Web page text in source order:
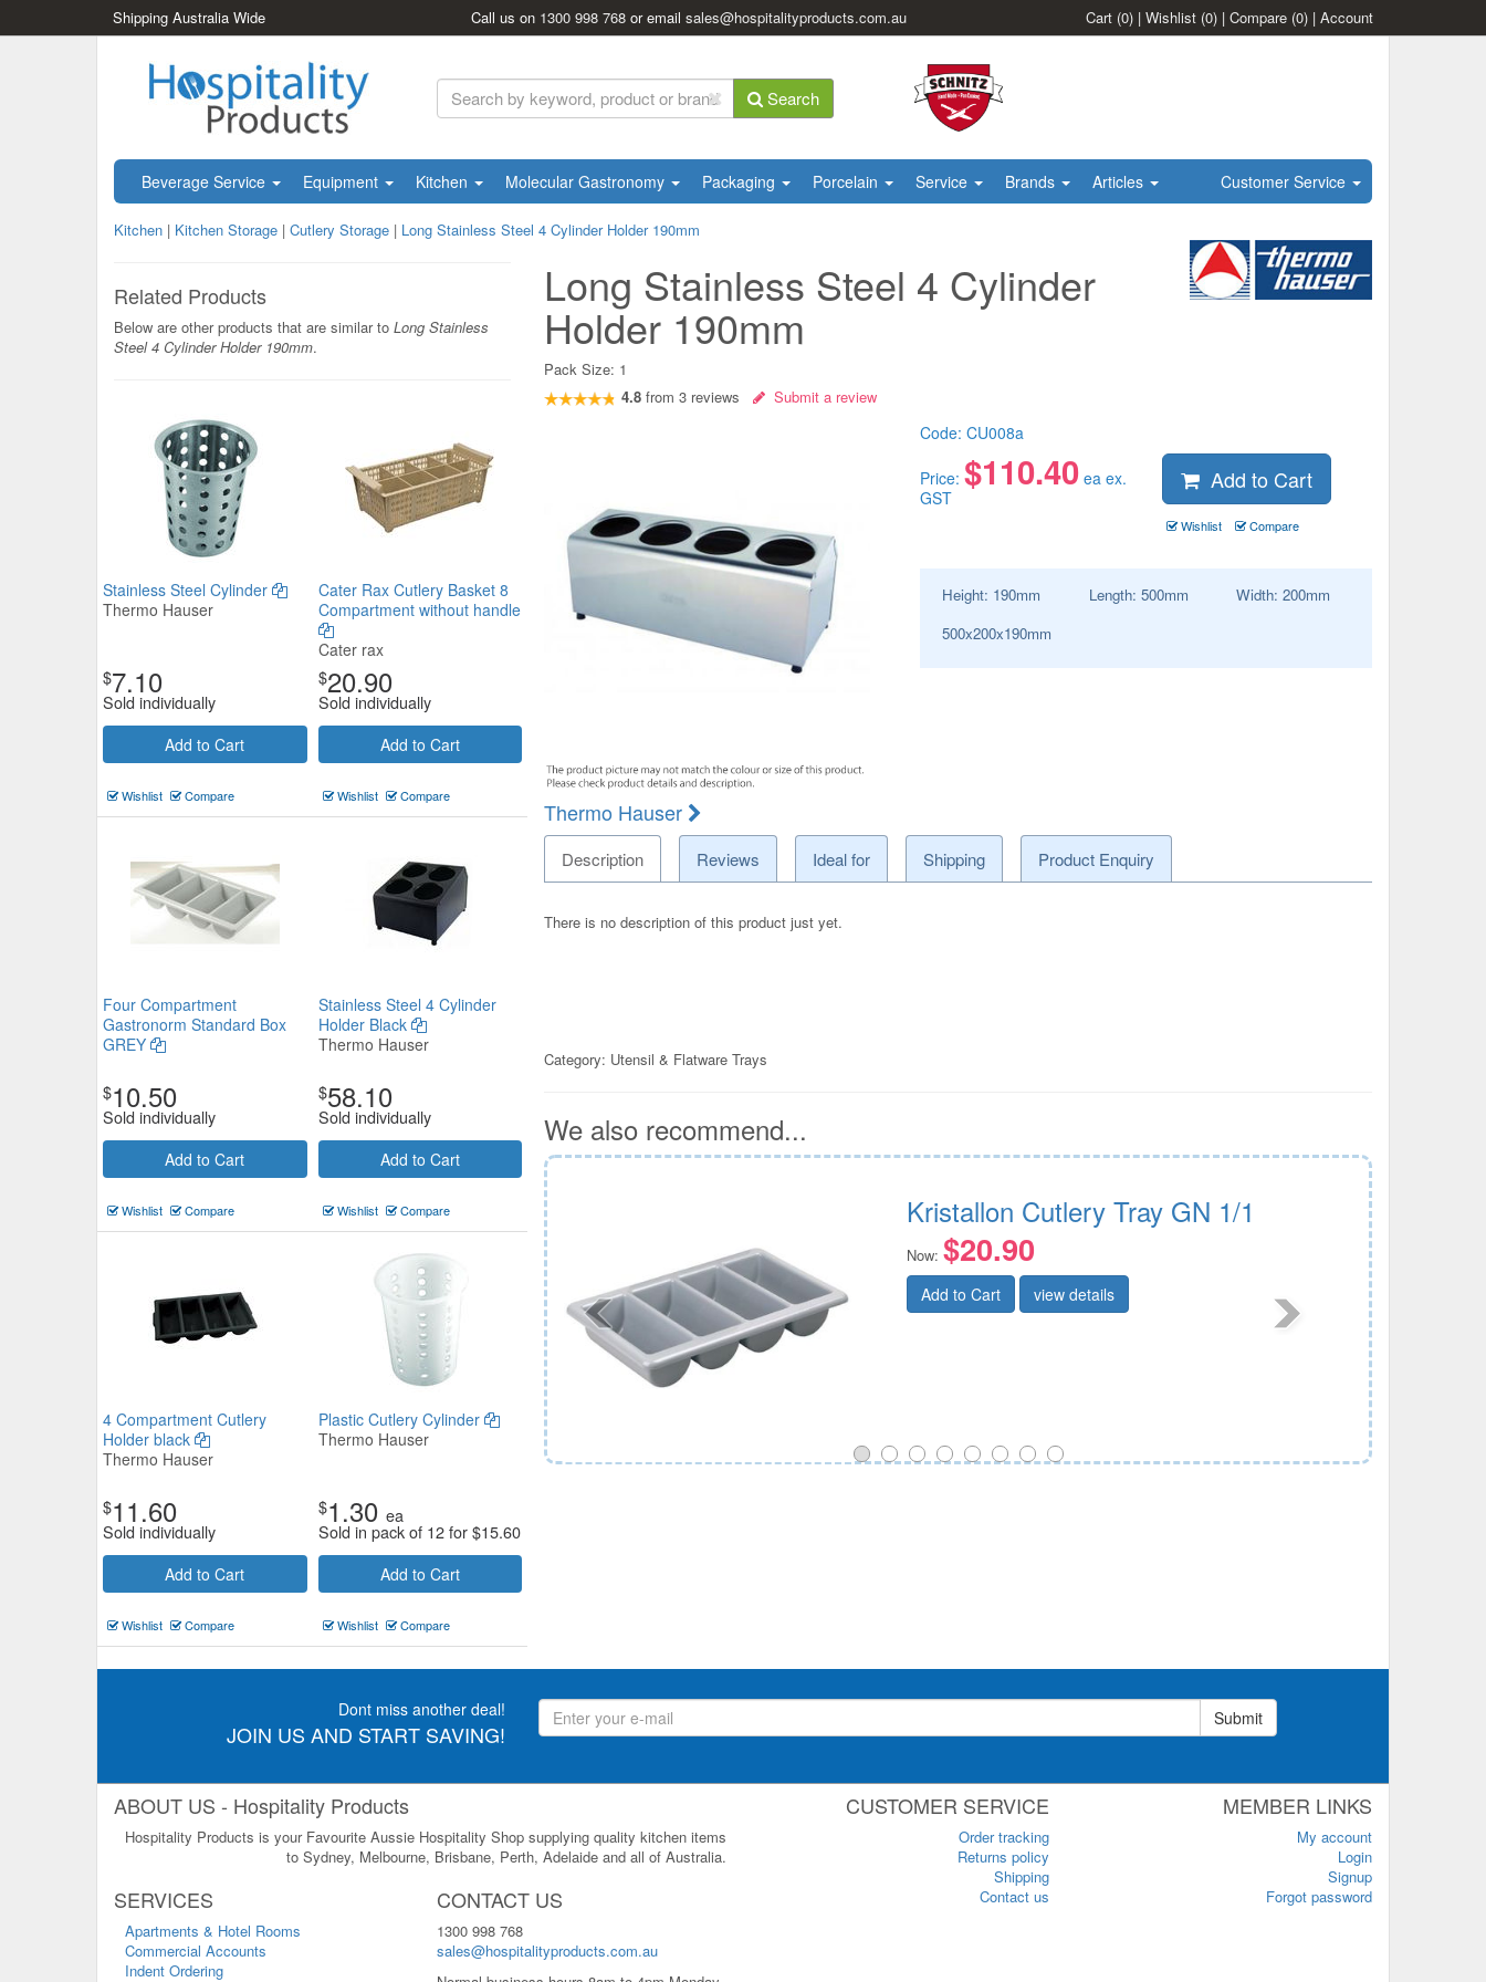
Shipping Australia Wide Call us on 1300 998 768 or emailsales@hospitalityproducts.com.au Cart (0) | Wishlist (0) | Compare (0) | Account
Search
Beverage Service Equipment Kitchen Molecular Gastronomy Packaging Porcelain Service Brands Articles Customer Service
Kitchen | Kitchen Storage | Cutlery Storage | Long Stainless Steel 4 Cylinder Holder 190mm
Related Products
Below are other products that are similar to Long Stainless
Steel 4 Cylinder Holder 190mm.
Stainless Steel Cylinder
Thermo Hauser
$7.10
Sold individually
Add to Cart
Wishlist Compare
Cater Rax Cutlery Basket 8
Compartment without handle
Cater rax
$20.90
Sold individually
Add to Cart
Wishlist Compare
Four Compartment
Gastronorm Standard Box
GREY
$10.50
Sold individually
Add to Cart
Wishlist Compare
Stainless Steel 4 Cylinder
Holder Black
Thermo Hauser
$58.10
Sold individually
Add to Cart
Wishlist Compare
4 Compartment Cutlery
Holder black
Thermo Hauser
$11.60
Sold individually
Add to Cart
Wishlist Compare
Plastic Cutlery Cylinder
Thermo Hauser
$1.30 ea
Sold in pack of 12 for$15.60
Add to Cart
Wishlist Compare
Long Stainless Steel 4 Cylinder
Holder 190mm
Pack Size: 1
4.8 from3 reviews Submit a review
Thermo Hauser
Code: CU008a
Price: $110.40ea ex.
GST
Add to Cart
Wishlist Compare
Height: 190mm Length: 500mm Width: 200mm
500x200x190mm
Description Reviews Ideal for Shipping Product Enquiry
There is no description of this product just yet.
Category: Utensil & Flatware Trays
We also recommend...
Stainless Steel Cylinder
Add to Cart view details
Kristallon Cutlery Tray GN 1/1
Now: $20.90
Add to Cart view details
Dont miss another deal!
JOIN US AND START SAVING!
Submit
ABOUT US - Hospitality Products
Hospitality Products is your Favourite Aussie Hospitality Shop supplying quality kitchen items
to Sydney, Melbourne, Brisbane, Perth, Adelaide and all of Australia.
SERVICES
Apartments & Hotel Rooms
Commercial Accounts
Indent Ordering
CONTACT US
1300 998 768
sales@hospitalityproducts.com.au
CUSTOMER SERVICE
Order tracking
Returns policy
Shipping
Contact us
MEMBER LINKS
My account
Login
Signup
Forgot password